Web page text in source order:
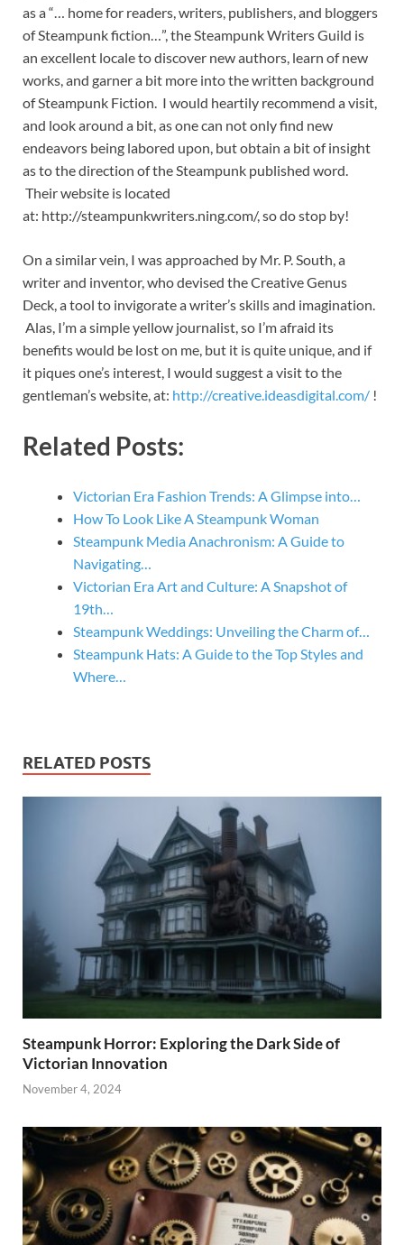
as a “… home for readers, writers, publishers, and bloggers
of Steampunk fiction…”, the Steampunk Writers Guild is
an excellent locale to discover new authors, learn of new
works, and garner a bit more into the written background
of Steampunk Fiction. I would heartily recommend a visit,
and look around a bit, as one can not only find new
endeavors being labored upon, but obtain a bit of insight
as to the direction of the Steampunk published word.
Their website is located
at: http://steampunkwriters.ning.com/, so do stop by!
On a similar vein, I was approached by Mr. P. South, a
writer and inventor, who devised the Creative Genus
Deck, a tool to invigorate a writer’s skills and imagination.
Alas, I’m a simple yellow journalist, so I’m afraid its
benefits would be lost on me, but it is quite unique, and if
it piques one’s interest, I would suggest a visit to the
gentleman’s website, at: http://creative.ideasdigital.com/ !
Related Posts:
Victorian Era Fashion Trends: A Glimpse into…
How To Look Like A Steampunk Woman
Steampunk Media Anachronism: A Guide to
Navigating…
Victorian Era Art and Culture: A Snapshot of
19th…
Steampunk Weddings: Unveiling the Charm of…
Steampunk Hats: A Guide to the Top Styles and
Where…
RELATED POSTS
Steampunk Horror: Exploring the Dark Side of
Victorian Innovation
November 4, 2024